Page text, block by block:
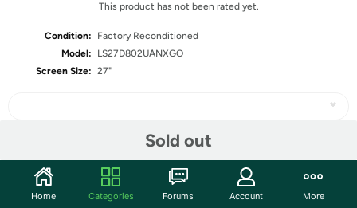
This product has not been rated yet.
Condition:
Factory Reconditioned
Model:
LS27D802UANXGO
Screen Size: 27"
Sold out
Home Categories Forums Account More